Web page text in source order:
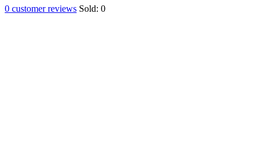
0 customer reviews Sold: 0